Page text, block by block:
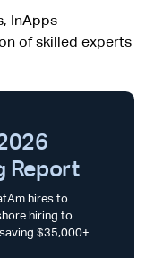
InApps
of skilled experts
Report
hires to
hiring to
$35,000+